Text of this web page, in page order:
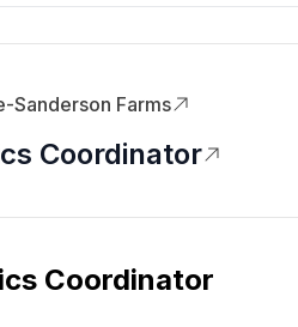
Sanderson Farms
Coordinator
Coordinator